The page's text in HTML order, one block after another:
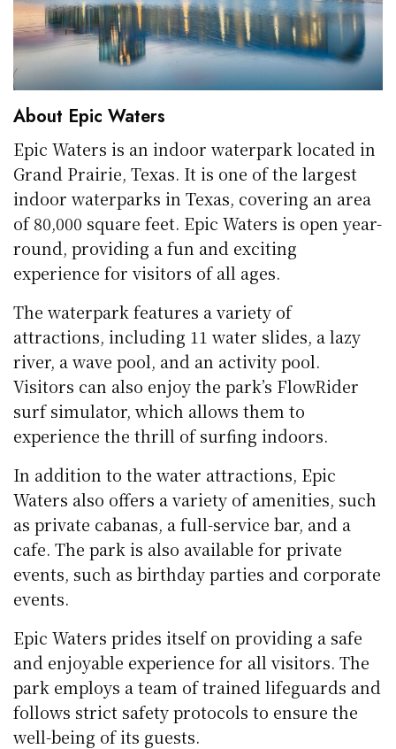
About Epic Waters
Epic Waters is an indoor waterpark located in
Grand Prairie, Texas. It is one of the largest
indoor waterparks in Texas, covering an area
of 80,000 square feet. Epic Waters is open year-
round, providing a fun and exciting
experience for visitors of all ages.
The waterpark features a variety of
attractions, including 11 water slides, a lazy
river, a wave pool, and an activity pool.
Visitors can also enjoy the park’s FlowRider
surf simulator, which allows them to
experience the thrill of surfing indoors.
In addition to the water attractions, Epic
Waters also offers a variety of amenities, such
as private cabanas, a full-service bar, and a
cafe. The park is also available for private
events, such as birthday parties and corporate
events.
Epic Waters prides itself on providing a safe
and enjoyable experience for all visitors. The
park employs a team of trained lifeguards and
follows strict safety protocols to ensure the
well-being of its guests.